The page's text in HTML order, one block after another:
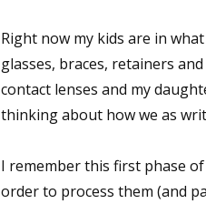
Right now my kids are in
glasses, braces, retainers
contact lenses and my
thinking about how we as
I remember this first phase
order to process them (and